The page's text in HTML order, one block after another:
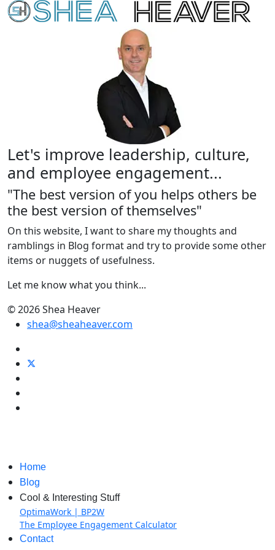
Let's improve leadership, culture,
and employee engagement...
"The best version of you helps others be
the best version of themselves"
On this website, I want to share my thoughts and
ramblings in Blog format and try to provide some other
items or nuggets of usefulness.
Let me know what you think...
© 2026 Shea Heaver
shea@sheaheaver.com
Home
Blog
Cool & Interesting Stuff
OptimaWork | BP2W
The Employee Engagement Calculator
Contact